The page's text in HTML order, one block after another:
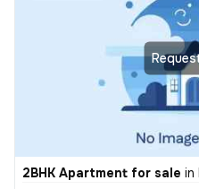
2BHK Apartment for sale in